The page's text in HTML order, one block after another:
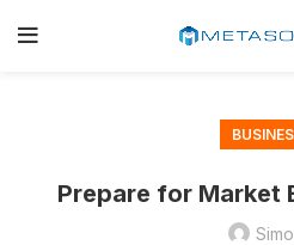
Prepare for Market